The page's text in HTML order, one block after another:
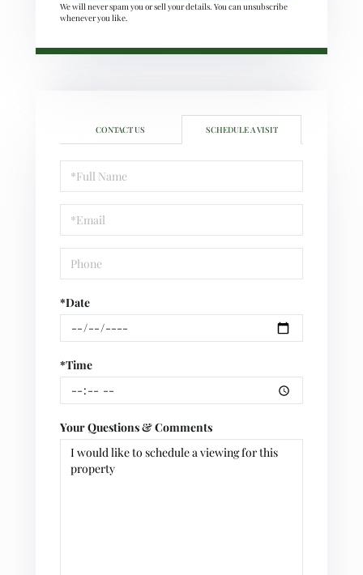
We will never spam you or sell your details. You can unsubscribe
whenever you like.
CONTACT US SCHEDULE A VISIT
Schedule
a
Visit
*Date
*Time
Your Questions & Comments